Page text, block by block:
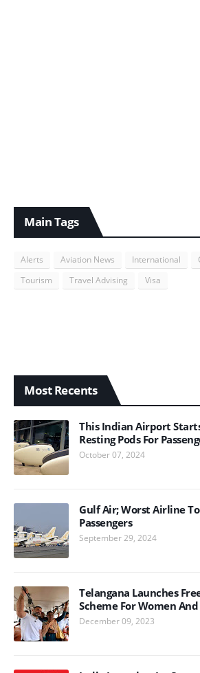
Main Tags
Alerts Aviation News International
Tourism
Travel Advising Visa
Most Recents
This Indian Airport
Resting Pods For
October 07, 2024
Gulf Air; Worst Airline
Passengers
September 29, 2024
Telangana Launches
Scheme For Women
December 09, 2023